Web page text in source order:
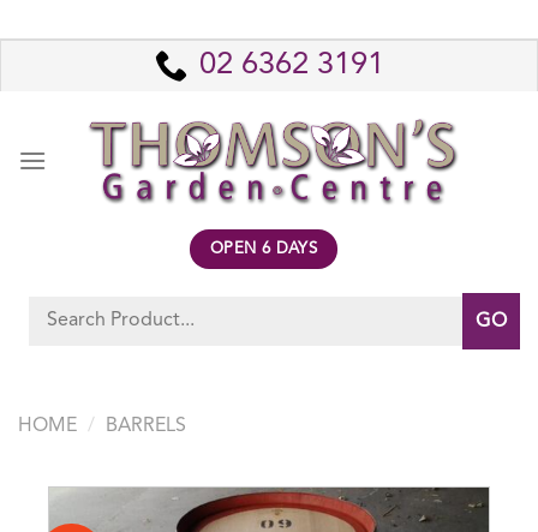
to
02 6362 3191
OPEN 6 DAYS
Search
HOME / BARRELS